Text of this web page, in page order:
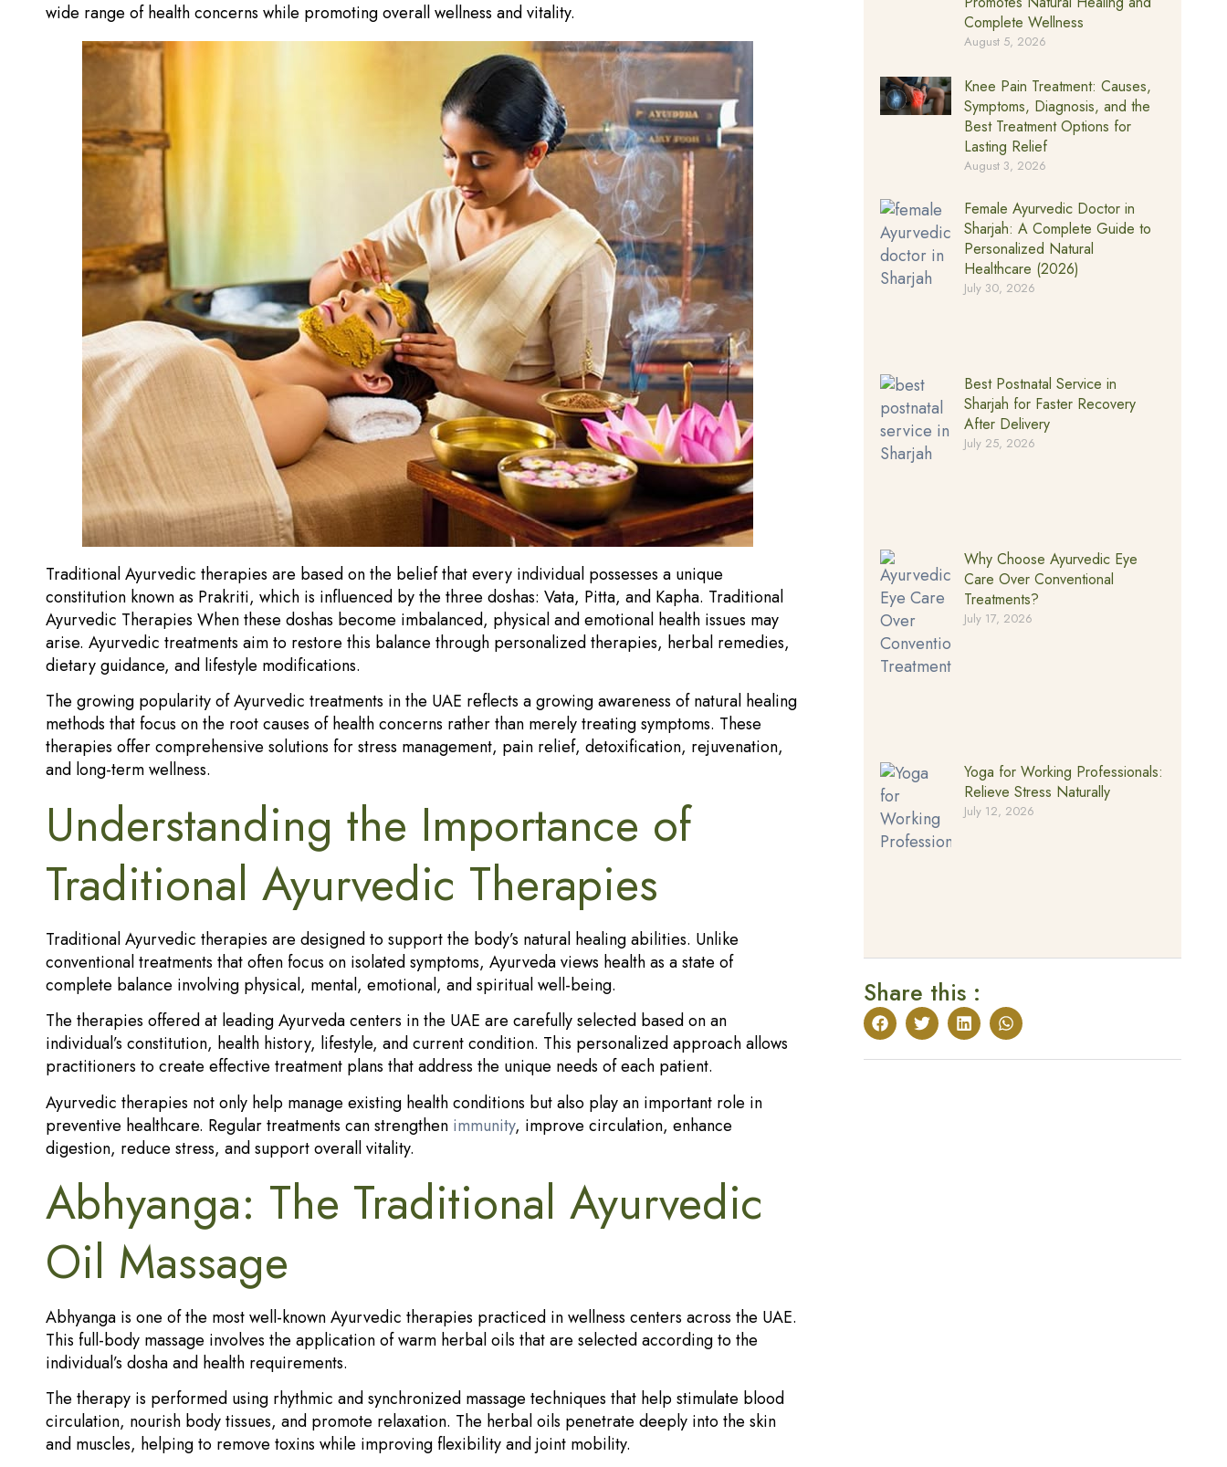
wide range of health concerns while promoting overall wellness and vitality.
Traditional Ayurvedic therapies are based on the belief that every individual possesses a unique
constitution known as Prakriti, which is influenced by the three doshas: Vata, Pitta, and Kapha. Traditional
Ayurvedic Therapies When these doshas become imbalanced, physical and emotional health issues may
arise. Ayurvedic treatments aim to restore this balance through personalized therapies, herbal remedies,
dietary guidance, and lifestyle modifications.
The growing popularity of Ayurvedic treatments in the UAE reflects a growing awareness of natural healing
methods that focus on the root causes of health concerns rather than merely treating symptoms. These
therapies offer comprehensive solutions for stress management, pain relief, detoxification, rejuvenation,
and long-term wellness.
Understanding the Importance of
Traditional Ayurvedic Therapies
Traditional Ayurvedic therapies are designed to support the body’s natural healing abilities. Unlike
conventional treatments that often focus on isolated symptoms, Ayurveda views health as a state of
complete balance involving physical, mental, emotional, and spiritual well-being.
The therapies offered at leading Ayurveda centers in the UAE are carefully selected based on an
individual’s constitution, health history, lifestyle, and current condition. This personalized approach allows
practitioners to create effective treatment plans that address the unique needs of each patient.
Ayurvedic therapies not only help manage existing health conditions but also play an important role in
preventive healthcare. Regular treatments can strengthen immunity, improve circulation, enhance
digestion, reduce stress, and support overall vitality.
Abhyanga: The Traditional Ayurvedic
Oil Massage
Abhyanga is one of the most well-known Ayurvedic therapies practiced in wellness centers across the UAE.
This full-body massage involves the application of warm herbal oils that are selected according to the
individual’s dosha and health requirements.
The therapy is performed using rhythmic and synchronized massage techniques that help stimulate blood
circulation, nourish body tissues, and promote relaxation. The herbal oils penetrate deeply into the skin
and muscles, helping to remove toxins while improving flexibility and joint mobility.
Complete Wellness
August 5, 2026
Knee Pain Treatment: Causes,
Symptoms, Diagnosis, and the
Best Treatment Options for
Lasting Relief
August 3, 2026
Female Ayurvedic Doctor in
Sharjah: A Complete Guide to
Personalized Natural
Healthcare (2026)
July 30, 2026
Best Postnatal Service in
Sharjah for Faster Recovery
After Delivery
July 25, 2026
Why Choose Ayurvedic Eye
Care Over Conventional
Treatments?
July 17, 2026
Yoga for Working Professionals:
Relieve Stress Naturally
July 12, 2026
Share this :